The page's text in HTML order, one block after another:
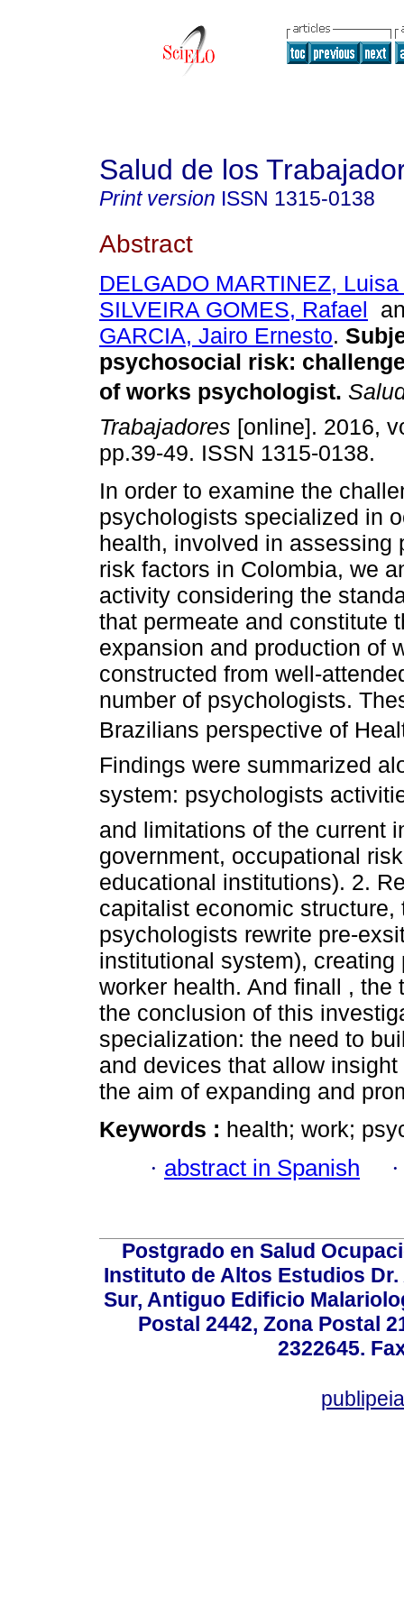
Salud de los
Print version ISSN 1315-0138
Abstract
DELGADO MARTINEZ,
SILVEIRA GOMES, Rafael
GARCIA, Jairo Ernesto.
psychosocial risk:
of works psychologist.
Trabajadores [online]. 2016,
pp.39-49. ISSN 1315-0138.
In order to examine the
psychologists specialized in
health, involved in assessing
risk factors in Colombia, we
activity considering the
that permeate and constitute
expansion and production of
constructed from well-
number of psychologists.
Brazilians perspective of
Findings were summarized
system: psychologists
and limitations of the current
government, occupational
educational institutions). 2.
capitalist economic
psychologists rewrite pre-
institutional system),
worker health. And finall ,
the conclusion of this
specialization: the need to
and devices that allow
the aim of expanding and
Keywords : health; work;
· abstract in Spanish
Postgrado en Salud
Instituto de Altos Estudios
Sur, Antiguo Edificio
Postal 2442, Zona Postal
2322645.